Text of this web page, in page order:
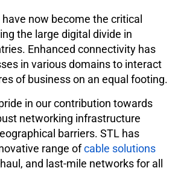
now become the critical
the large digital divide in
Enhanced connectivity has
in various domains to interact
of business on an equal footing.
in our contribution towards
networking infrastructure
barriers. STL has
range ofcable solutions
and last-mile networks for all